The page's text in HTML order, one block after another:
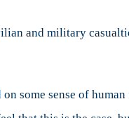
and military
some sense of